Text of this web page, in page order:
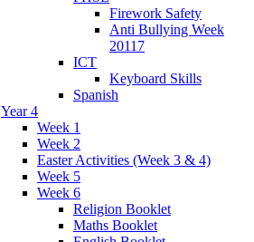
Firework Safety
Anti Bullying Week
20117
ICT
Keyboard Skills
Spanish
Year 4
Week 1
Week 2
Easter Activities (Week 3 & 4)
Week 5
Week 6
Religion Booklet
Maths Booklet